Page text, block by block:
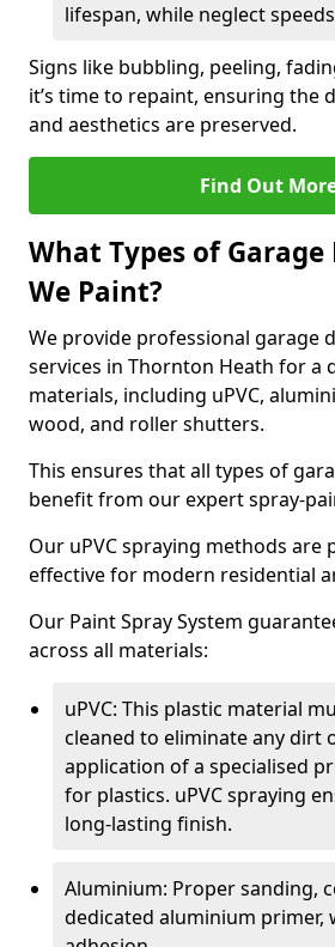
lifespan, while neglect
Signs like bubbling, peeling,
it’s time to repaint, ensuring the
and aesthetics are preserved.
Find Out
What Types of Garage
We Paint?
We provide professional garage
services in Thornton Heath for a
materials, including uPVC,
wood, and roller shutters.
This ensures that all types of
benefit from our expert spray-
Our uPVC spraying methods are
effective for modern residential
Our Paint Spray System
across all materials:
uPVC: This plastic material
cleaned to eliminate any dirt
application of a specialised
for plastics. uPVC spraying
long-lasting finish.
Aluminium: Proper sanding,
dedicated aluminium primer,